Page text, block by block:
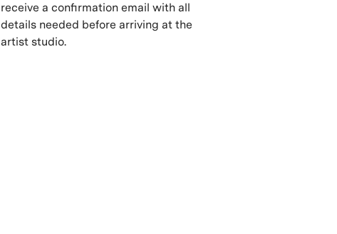
receive a confirmation email with all
details needed before arriving at the
artist studio.